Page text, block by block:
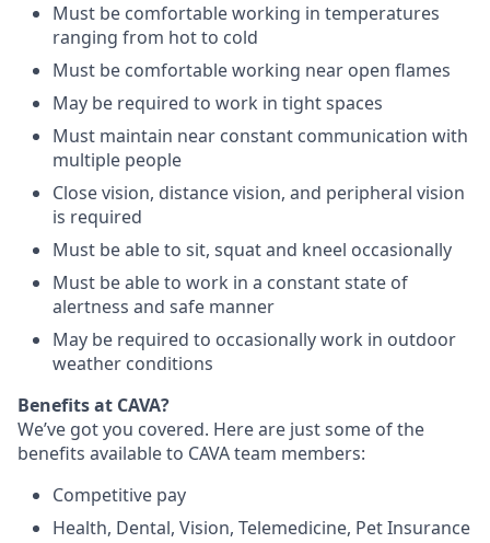
Must be comfortable working in temperatures
ranging from hot to cold
Must be comfortable working near open flames
May be required to work in tight spaces
Must maintain near constant communication with
multiple people
Close vision, distance vision, and peripheral vision
is required
Must be able to sit, squat and kneel occasionally
Must be able to work in a constant state of
alertness and safe manner
May be required to occasionally work in outdoor
weather conditions
Benefits at CAVA?
We’ve got you covered. Here are just some of the
benefits available to CAVA team members:
Competitive pay
Health, Dental, Vision, Telemedicine, PetInsurance